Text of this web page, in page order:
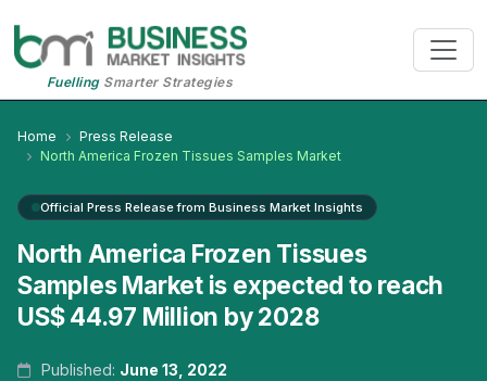
FuellingSmarter Strategies
Home
Press Release
North America Frozen Tissues Samples Market
Official Press Release from Business Market Insights
North America Frozen Tissues
Samples Market is expected to reach
US$ 44.97 Million by 2028
Published: June 13, 2022